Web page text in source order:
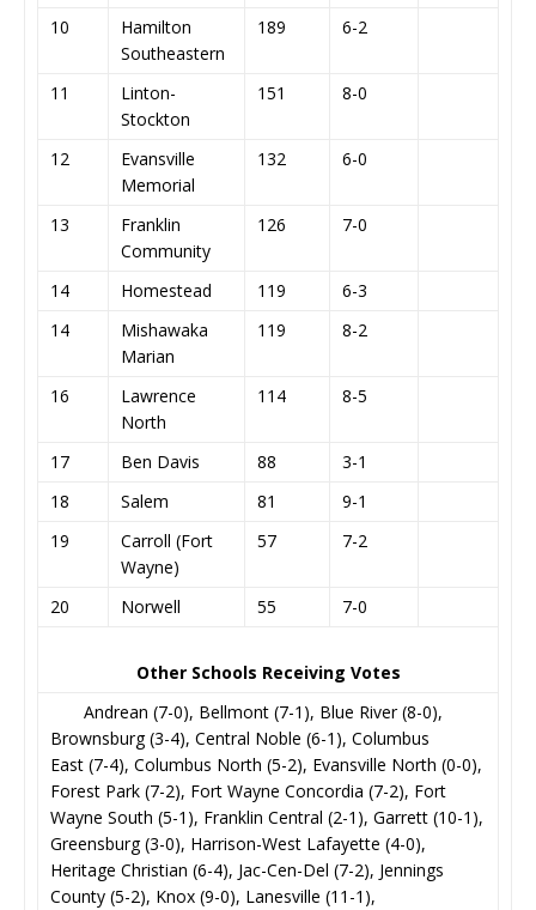
10
Hamilton
Southeastern
189 6-2
11
Linton-
Stockton
151 8-0
12
Evansville
Memorial
132 6-0
13
Franklin
Community
126 7-0
14 Homestead 119
6-3
14
Mishawaka
Marian
119 8-2
16
Lawrence
North
114 8-5
17 Ben Davis 88
3-1
18
Salem 81
9-1
19
Carroll (Fort
Wayne)
57 7-2
20 Norwell 55 7-0
Other Schools Receiving Votes
Andrean (7-0), Bellmont (7-1), Blue River (8-0),
Brownsburg (3-4), Central Noble (6-1), Columbus
East (7-4), Columbus North (5-2), Evansville North (0-0),
Forest Park (7-2), Fort Wayne Concordia (7-2), Fort
Wayne South (5-1), Franklin Central (2-1), Garrett (10-1),
Greensburg (3-0), Harrison-West Lafayette (4-0),
Heritage Christian (6-4), Jac-Cen-Del (7-2), Jennings
County (5-2), Knox (9-0), Lanesville (11-1),